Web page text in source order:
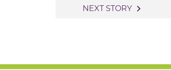
NEXT STORY navigate_next